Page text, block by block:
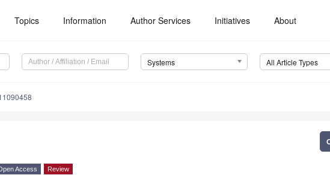
Topics Information Author Services Initiatives About
Systems All Article Types
Access Review